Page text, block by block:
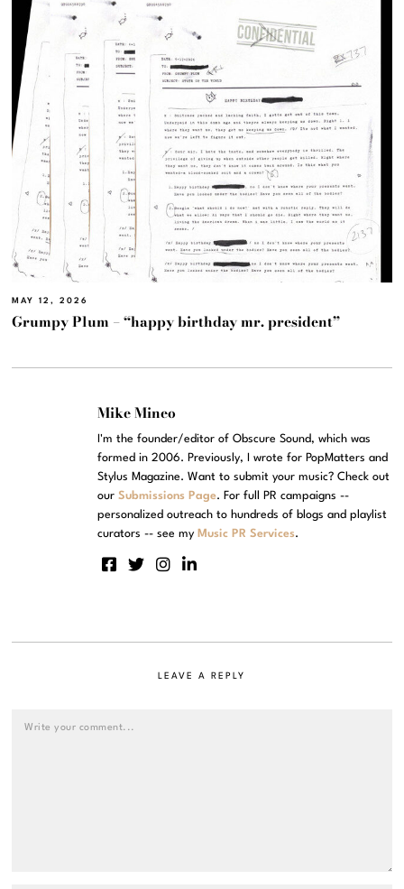
MAY 12, 2026
Grumpy Plum – “happy birthday mr. president”
Mike Mineo
I'm the founder/editor of Obscure Sound, which was
formed in 2006. Previously, I wrote for PopMatters and
Stylus Magazine. Want to submit your music? Check out
ourSubmissions Page. For full PR campaigns --
personalized outreach to hundreds of blogs and playlist
curators -- see my Music PR Services.
LEAVE A REPLY